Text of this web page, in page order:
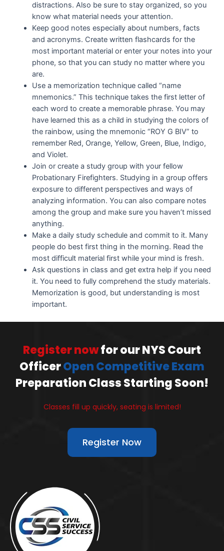
distractions. Also be sure to stay organized, so you
know what material needs your attention.
Keep good notes especially about numbers, facts
and acronyms. Create written flashcards for the
most important material or enter your notes into your
phone, so that you can study no matter where you
are.
Use a memorization technique called “name
mnemonics.” This technique takes the first letter of
each word to create a memorable phrase. You may
have learned this as a child in studying the colors of
the rainbow, using the mnemonic “ROY G BIV” to
remember Red, Orange, Yellow, Green, Blue, Indigo,
and Violet.
Join or create a study group with your fellow
Probationary Firefighters. Studying in a group offers
exposure to different perspectives and ways of
analyzing information. You can also compare notes
among the group and make sure you haven’t missed
anything.
Make a daily study schedule and commit to it. Many
people do best first thing in the morning. Read the
most difficult material first while your mind is fresh.
Ask questions in class and get extra help if you need
it. You need to fully comprehend the study materials.
Memorization is good, but understanding is most
important.
Register nowfor our NYS Court
OfficerOpen Competitive Exam
Preparation Class Starting Soon!
Classes fill up quickly, seating is limited!
Register Now